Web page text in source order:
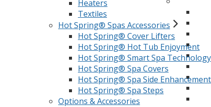
Heaters
Textiles
Hot Spring® Spas Accessories
Hot Spring® Cover Lifters
Hot Spring® Hot Tub Enjoyment
Hot Spring® Smart Spa Technology
Hot Spring® Spa Covers
Hot Spring® Spa Side
Hot Spring® Spa Steps
Options & Accessories